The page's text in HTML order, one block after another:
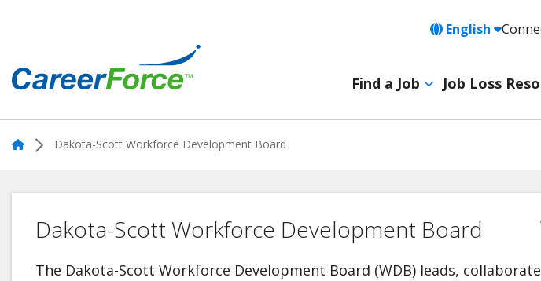
main
content
Language
English
Find a Job Job Loss
Home Dakota-Scott Workforce Development Board
Dakota-Scott Workforce Development Board
The Dakota-Scott Workforce Development Board (WDB) leads,